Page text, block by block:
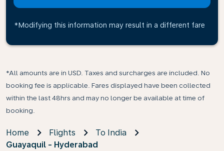
*Modifying this information may result in a different fare
*All amounts are in USD. Taxes and surcharges are included. No
booking fee is applicable. Fares displayed have been collected
within the last 48hrs and may no longer be available at time of
booking.
Home Flights
To India
Guayaquil - Hyderabad